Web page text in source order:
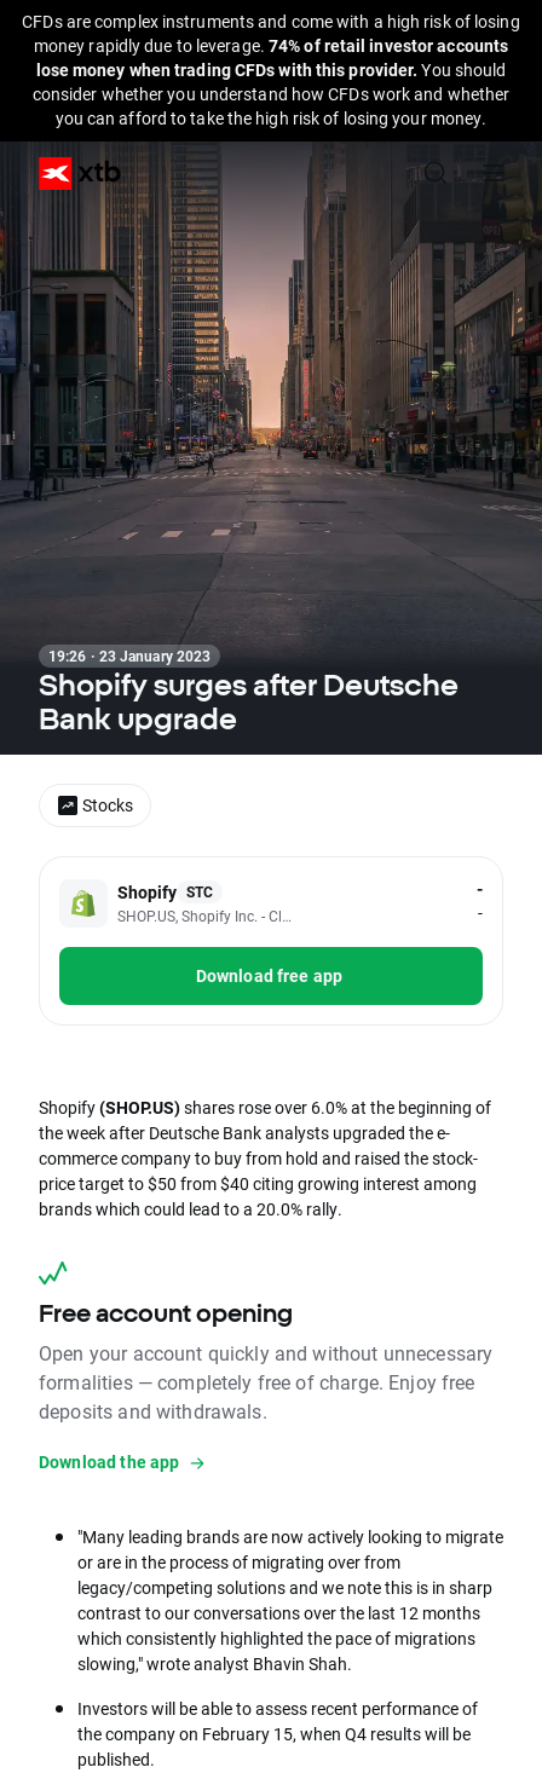
CFDs are complex instruments and come with a high risk of losing
money rapidly due to leverage. 74% of retail investor accounts
lose money when trading CFDs with this provider.You should
consider whether you understand how CFDs work and whether
you can afford to take the high risk of losing your money.
19:26 · 23 January 2023
Shopify surges after Deutsche
Bank upgrade
Shopify STC
SHOP.US, Shopify Inc. - Class A
-
-
Download free app
Shopify(SHOP.US)shares rose over 6.0% at the beginning of
the week after Deutsche Bank analysts upgraded the e-
commerce company to buy from hold and raised the stock-
price target to $50 from $40 citing growing interest among
brands which could lead to a 20.0% rally.
Free account opening
Open your account quickly and without unnecessary
formalities — completely free of charge. Enjoy free
deposits and withdrawals.
Download the app
"Many leading brands are now actively looking to migrate
or are in the process of migrating over from
legacy/competing solutions and we note this is in sharp
contrast to our conversations over the last 12 months
which consistently highlighted the pace of migrations
slowing," wrote analyst Bhavin Shah.
Investors will be able to assess recent performance of
the company on February 15, when Q4 results will be
published.
Stocks